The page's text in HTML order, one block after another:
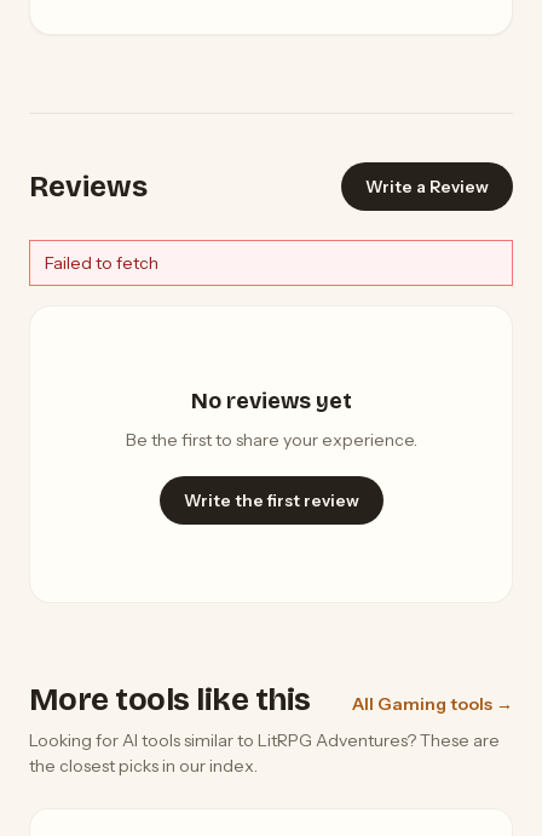
Reviews Write a Review
Failed to fetch
No reviews yet
Be the first to share your experience.
Write the first review
More tools like this
All Gaming tools →
Looking for AI tools similar to LitRPG Adventures? These are
the closest picks in our index.